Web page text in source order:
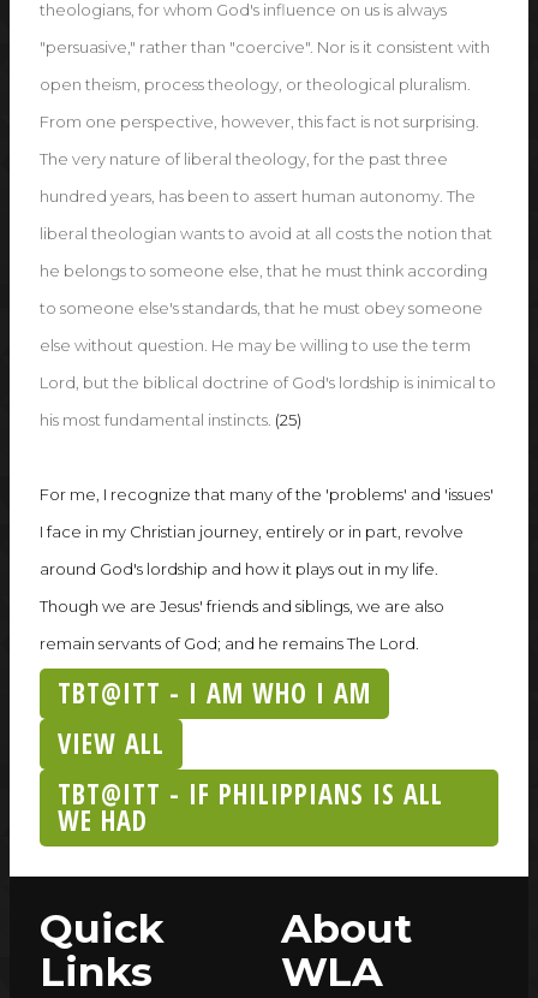
theologians, for whom God's influence on us is always
"persuasive," rather than "coercive". Nor is it consistent with
open theism, process theology, or theological pluralism.
From one perspective, however, this fact is not surprising.
The very nature of liberal theology, for the past three
hundred years, has been to assert human autonomy. The
liberal theologian wants to avoid at all costs the notion that
he belongs to someone else, that he must think according
to someone else's standards, that he must obey someone
else without question. He may be willing to use the term
Lord, but the biblical doctrine of God's lordship is inimical to
his most fundamental instincts. (25)
For me, I recognize that many of the 'problems' and 'issues'
I face in my Christian journey, entirely or in part, revolve
around God's lordship and how it plays out in my life.
Though we are Jesus' friends and siblings, we are also
remain servants of God; and he remains The Lord.
TBT@ITT - I AM WHO I AM
VIEW ALL
TBT@ITT - IF PHILIPPIANS IS ALL
WE HAD
Quick
Links
About
WLA